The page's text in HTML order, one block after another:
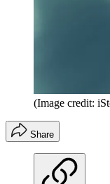
(Image credit:
Share